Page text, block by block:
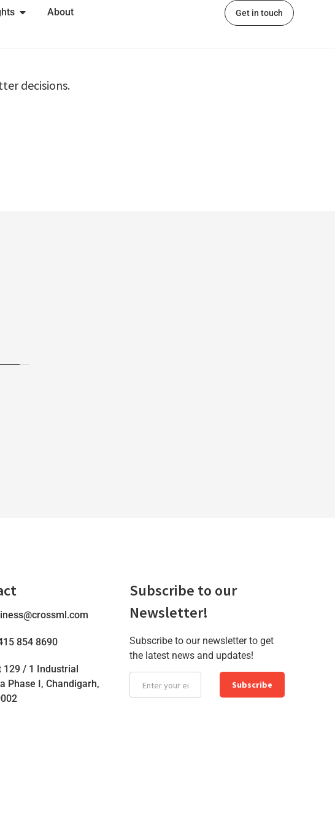
About Get in touch
decisions.
854 8690
129 / 1 Industrial
Phase I, Chandigarh,
Subscribe to our
Newsletter!
Subscribe to our newsletter to get
the latest news and updates!
Subscribe